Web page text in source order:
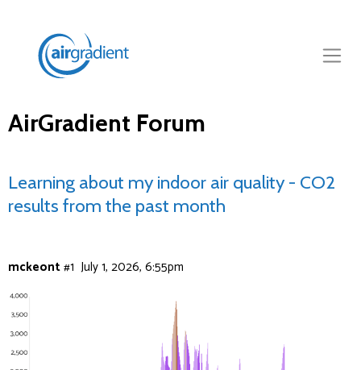
AirGradient Forum
Learning about my indoor air quality - CO2
results from the past month
mckeont July 1, 2026, 6:55pm
#1